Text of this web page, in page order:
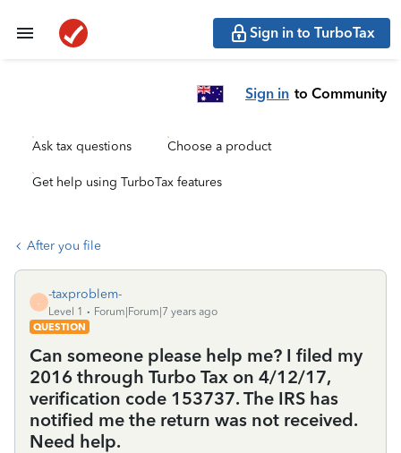
Sign in to TurboTax
Sign in to Community
Ask tax questions Choose a product
Get help using TurboTax features
After you file
-
-taxproblem-
Level 1
Forum|Forum|7 years ago
QUESTION
Can someone please help me? I filed my
2016 through Turbo Tax on 4/12/17,
verification code 153737. The IRS has
notified me the return was not received.
Need help.